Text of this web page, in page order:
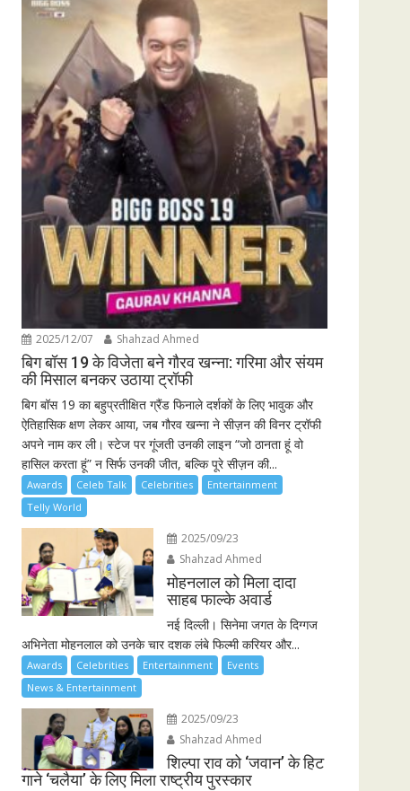
2025/12/07 Shahzad Ahmed
बिग बॉस 19 के विजेता बने गौरव खन्ना: गरिमा और संयम
की मिसाल बनकर उठाया ट्रॉफी
बिग बॉस 19 का बहुप्रतीक्षित ग्रैंड फिनाले दर्शकों के लिए भावुक और
ऐतिहासिक क्षण लेकर आया, जब गौरव खन्ना ने सीज़न की विनर ट्रॉफी
अपने नाम कर ली। स्टेज पर गूंजती उनकी लाइन “जो ठानता हूं वो
हासिल करता हूं” न सिर्फ उनकी जीत, बल्कि पूरे सीज़न की...
Awards Celeb Talk Celebrities
Entertainment
Telly World
2025/09/23
Shahzad Ahmed
मोहनलाल को मिला दादा
साहब फाल्के अवार्ड
नई दिल्ली। सिनेमा जगत के दिग्गज
अभिनेता मोहनलाल को उनके चार दशक लंबे फिल्मी करियर और...
Awards Celebrities Entertainment
Events
News & Entertainment
2025/09/23
Shahzad Ahmed
शिल्पा राव को ‘जवान’ के हिट
गाने ‘चलैया’ के लिए मिला राष्ट्रीय पुरस्कार